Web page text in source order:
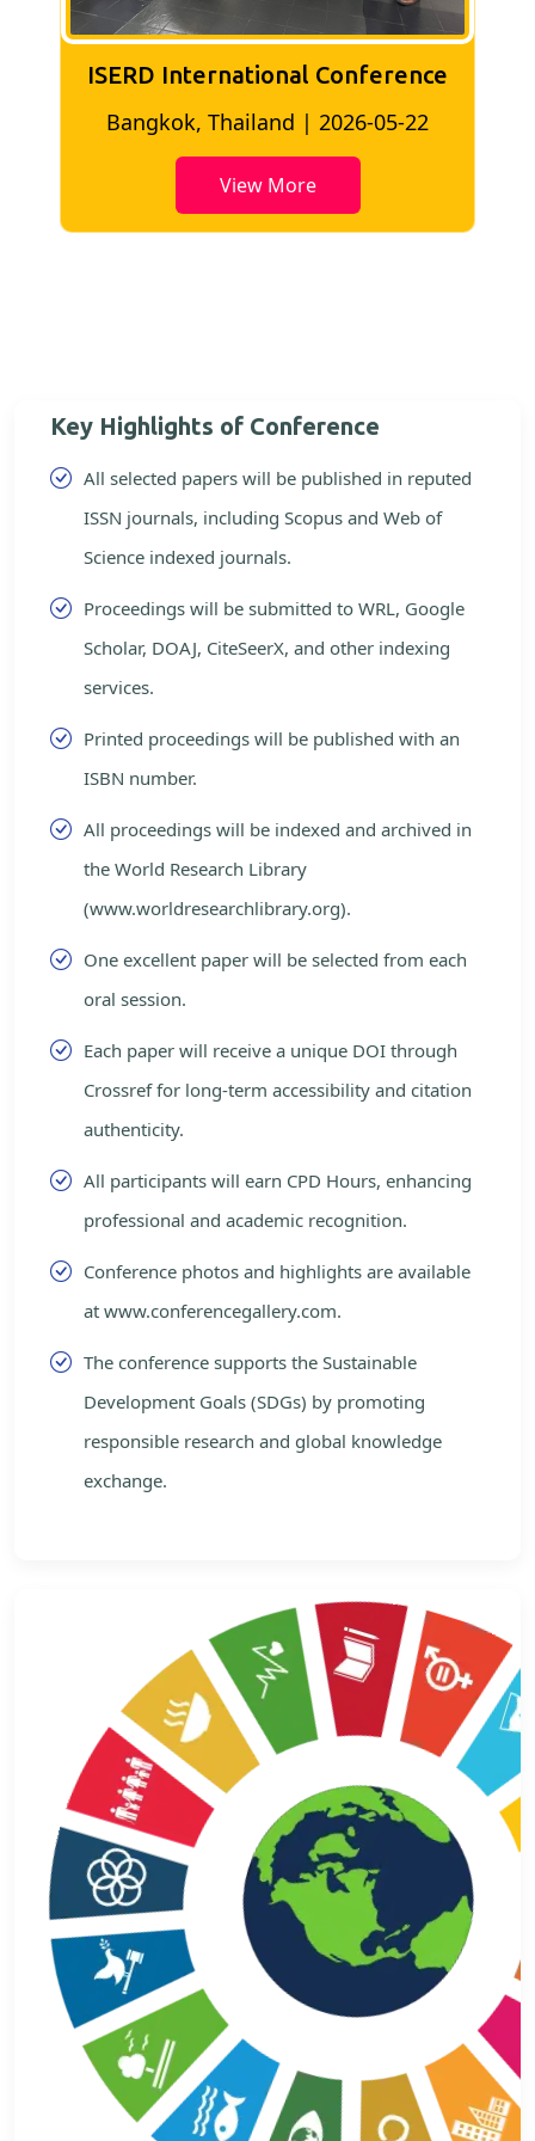
ISERD International Conference
Bangkok, Thailand | 2026-05-22
View More
Key Highlights of Conference
All selected papers will be published in reputed
ISSN journals, including Scopus and Web of
Science indexed journals.
Proceedings will be submitted to WRL, Google
Scholar, DOAJ, CiteSeerX, and other indexing
services.
Printed proceedings will be published with an
ISBN number.
All proceedings will be indexed and archived in
the World Research Library
(www.worldresearchlibrary.org).
One excellent paper will be selected from each
oral session.
Each paper will receive a unique DOI through
Crossref for long-term accessibility and citation
authenticity.
All participants will earn CPD Hours, enhancing
professional and academic recognition.
Conference photos and highlights are available
at www.conferencegallery.com.
The conference supports the Sustainable
Development Goals (SDGs) by promoting
responsible research and global knowledge
exchange.